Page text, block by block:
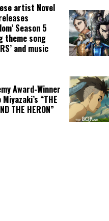
artist Novel
Season 5
theme song
and music
Award-Winner
Miyazaki’s “THE
THE HERON”